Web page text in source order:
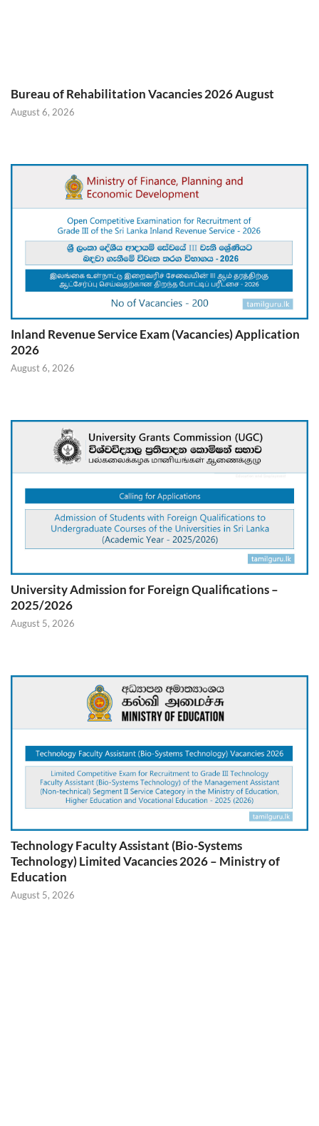
Bureau of Rehabilitation Vacancies 2026 August
August 6, 2026
Inland Revenue Service Exam (Vacancies) Application
2026
August 6, 2026
University Admission for Foreign Qualifications –
2025/2026
August 5, 2026
Technology Faculty Assistant (Bio-Systems
Technology) Limited Vacancies 2026 – Ministry of
Education
August 5, 2026